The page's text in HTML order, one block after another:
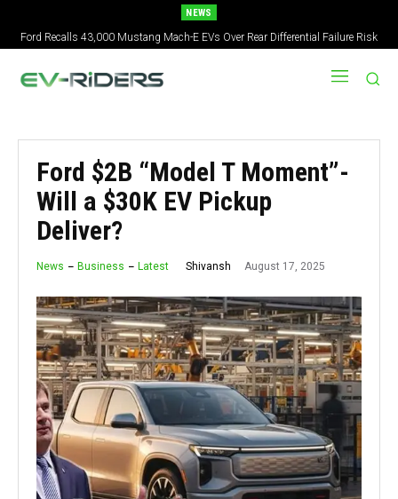
NEWS
Ford Recalls 43,000 Mustang Mach-E EVs Over Rear Differential Failure Risk
Ford $2B “Model T Moment”-
Will a $30K EV Pickup
Deliver?
News Business Latest Shivansh August 17, 2025